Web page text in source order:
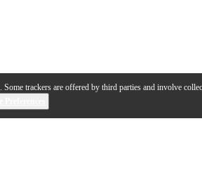
. Some trackers are offered by third parties and involve